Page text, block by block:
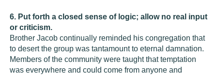
6. Put forth a closed sense of logic; allow no real input
or criticism.
Brother Jacob continually reminded his congregation that
to desert the group was tantamount to eternal damnation.
Members of the community were taught that temptation
was everywhere and could come from anyone and